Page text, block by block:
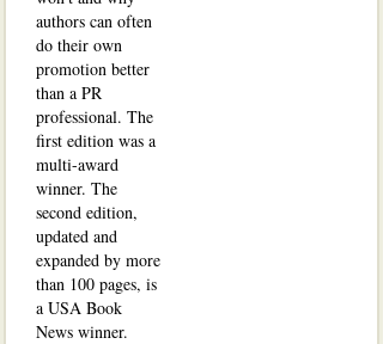
authors can often
do their own
promotion better
than a PR
professional. The
first edition was a
multi-award
winner. The
second edition,
updated and
expanded by more
than 100 pages, is
a USA Book
News winner.